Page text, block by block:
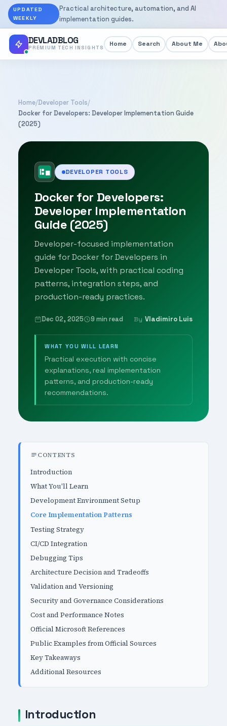
UPDATED
WEEKLY
Practical architecture, automation, and AI
implementation guides.
DEVLADBLOG
PREMIUM TECH INSIGHTS Home Search About Me
Home/Developer Tools/
Docker for Developers: Developer Implementation Guide
(2025)
DEVELOPER TOOLS
Docker for Developers:
Developer Implementation
Guide (2025)
Developer-focused implementation
guide for Docker for Developers in
Developer Tools, with practical coding
patterns, integration steps, and
production-ready practices.
Dec 02, 2025 9 min read By Vladimiro Luis
WHAT YOU WILL LEARN
Practical execution with concise
explanations, real implementation
patterns, and production-ready
recommendations.
CONTENTS
Introduction
What You'll Learn
Development Environment Setup
Core Implementation Patterns
Testing Strategy
CI/CD Integration
Debugging Tips
Architecture Decision and Tradeoffs
Validation and Versioning
Security and Governance Considerations
Cost and Performance Notes
Official Microsoft References
Public Examples from Official Sources
Key Takeaways
Additional Resources
Introduction